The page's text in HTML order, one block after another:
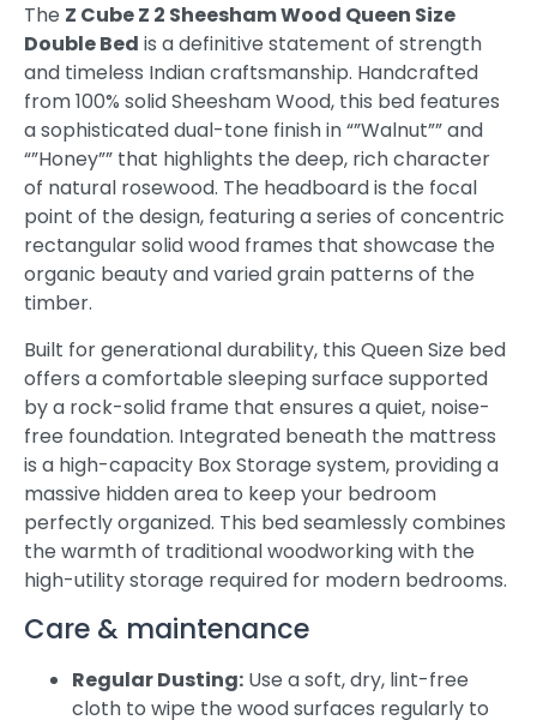
The Z Cube Z 2 Sheesham Wood Queen Size
Double Bed is a definitive statement of strength
and timeless Indian craftsmanship. Handcrafted
from 100% solid Sheesham Wood, this bed features
a sophisticated dual-tone finish in “”Walnut”” and
“”Honey”” that highlights the deep, rich character
of natural rosewood. The headboard is the focal
point of the design, featuring a series of concentric
rectangular solid wood frames that showcase the
organic beauty and varied grain patterns of the
timber.
Built for generational durability, this Queen Size bed
offers a comfortable sleeping surface supported
by a rock-solid frame that ensures a quiet, noise-
free foundation. Integrated beneath the mattress
is a high-capacity Box Storage system, providing a
massive hidden area to keep your bedroom
perfectly organized. This bed seamlessly combines
the warmth of traditional woodworking with the
high-utility storage required for modern bedrooms.
Care & maintenance
Regular Dusting: Use a soft, dry, lint-free
cloth to wipe the wood surfaces regularly to